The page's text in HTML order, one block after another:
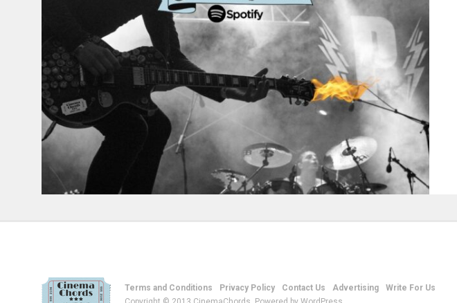
Terms and Conditions Privacy Policy Contact Us Advertising
Write For Us